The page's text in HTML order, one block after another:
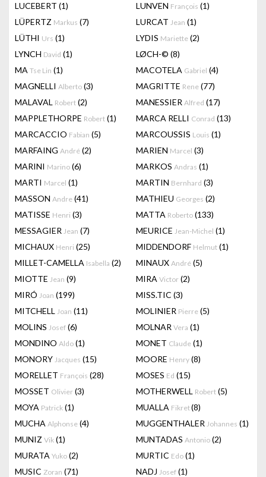
LUCEBERT (1) LUNVEN François (1)
LÜPERTZ Markus (7) LURCAT Jean (1)
LÜTHI Urs (1) LYDIS Mariette (2)
LYNCH David (1) LØCH-© (8)
MA Tse Lin (1) MACOTELA Gabriel (4)
MAGNELLI Alberto (3) MAGRITTE Rene (77)
MALAVAL Robert (2) MANESSIER Alfred (17)
MAPPLETHORPE Robert (1) MARCA RELLI Conrad (13)
MARCACCIO Fabian (5) MARCOUSSIS Louis (1)
MARFAING André (2) MARIEN Marcel (3)
MARINI Marino (6) MARKOS Andras (1)
MARTI Marcel (1) MARTIN Bernhard (3)
MASSON Andre (41) MATHIEU Georges (2)
MATISSE Henri (3) MATTA Roberto (133)
MESSAGIER Jean (7) MEURICE Jean-Michel (1)
MICHAUX Henri (25) MIDDENDORF Helmut (1)
MILLET-CAMELLA Isabella (2) MINAUX André (5)
MIOTTE Jean (9) MIRA Victor (2)
MIRÓ Joan (199) MISS.TIC (3)
MITCHELL Joan (11) MOLINIER Pierre (5)
MOLINS Josef (6) MOLNAR Vera (1)
MONDINO Aldo (1) MONET Claude (1)
MONORY Jacques (15) MOORE Henry (8)
MORELLET François (28) MOSES Ed (15)
MOSSET Olivier (3) MOTHERWELL Robert (5)
MOYA Patrick (1) MUALLA Fikret(8)
MUCHA Alphonse (4) MUGGENTHALER Johannes (1)
MUNIZ Vik (1) MUNTADAS Antonio (2)
MURATA Yuko (2) MURTIC Edo (1)
MUSIC Zoran (71) NADJ Josef (1)